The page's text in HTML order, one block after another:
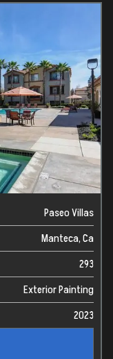
Paseo Villas
Manteca, Ca
293
Exterior Painting
2023